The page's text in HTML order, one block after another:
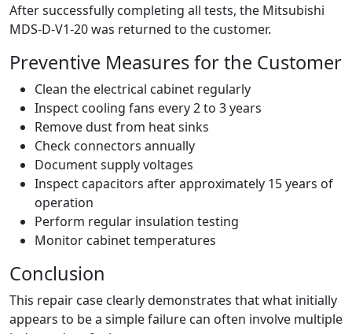
After successfully completing all tests, the Mitsubishi
MDS-D-V1-20 was returned to the customer.
Preventive Measures for the Customer
Clean the electrical cabinet regularly
Inspect cooling fans every 2 to 3 years
Remove dust from heat sinks
Check connectors annually
Document supply voltages
Inspect capacitors after approximately 15 years of
operation
Perform regular insulation testing
Monitor cabinet temperatures
Conclusion
This repair case clearly demonstrates that what initially
appears to be a simple failure can often involve multiple